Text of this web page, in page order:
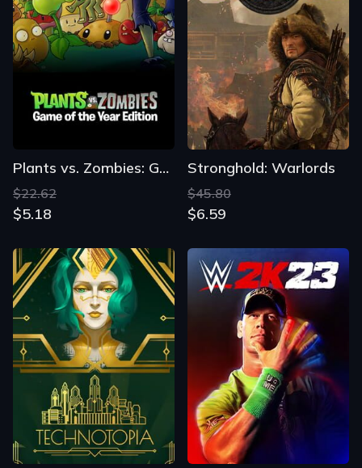
Plants vs. Zombies: GOTY Edition
$22.62
$5.18
Stronghold: Warlords
$45.80
$6.59